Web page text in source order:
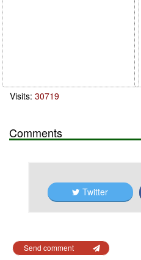
Visits: 30719
Comments
Twitter
Send comment